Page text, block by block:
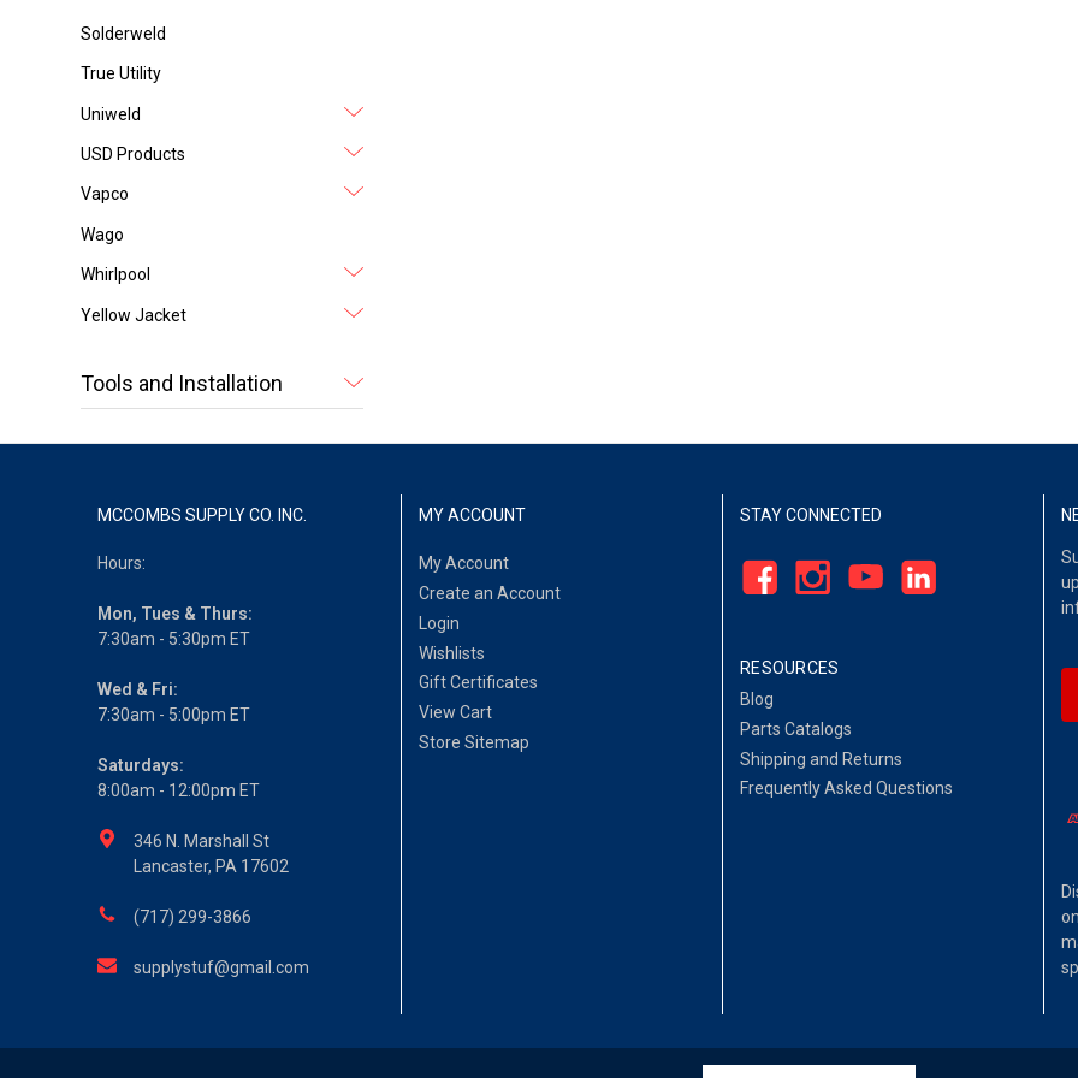
Solderweld
True Utility
Uniweld
USD Products
Vapco
Wago
Whirlpool
Yellow Jacket
Tools and Installation
MCCOMBS SUPPLY CO. INC.
Hours:
Mon, Tues & Thurs:
7:30am - 5:30pm ET
Wed & Fri:
7:30am - 5:00pm ET
Saturdays:
8:00am - 12:00pm ET
346 N. Marshall St
Lancaster, PA 17602
(717) 299-3866
supplystuf@gmail.com
MY ACCOUNT
My Account
Create an Account
Login
Wishlists
Gift Certificates
View Cart
Store Sitemap
STAY CONNECTED
RESOURCES
Blog
Parts Catalogs
Shipping and Returns
Frequently Asked Questions